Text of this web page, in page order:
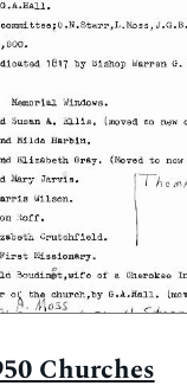
Churches